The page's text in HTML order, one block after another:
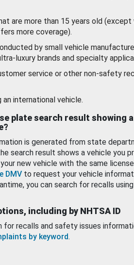
are more than 15 years old (except
more coverage).
by small vehicle
luxury brands and specialty
service or other non-safety
an international vehicle.
plate search result showing a
is generated from state
search result shows a vehicle you
new vehicle with the same
DMV to request your vehicle
you can search for recalls
including by NHTSA ID
for recalls and safety issues
by keyword.